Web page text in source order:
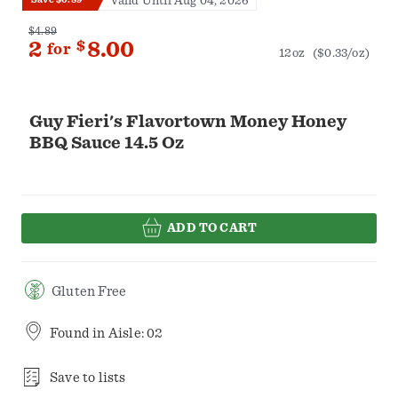
Guy Fieri's Flavortown Money Honey
BBQ Sauce 14.5 Oz
$4.89
2 for $8.00 12oz ($0.33/oz)
ADD TO CART
Gluten Free
Found in Aisle: 02
Save to lists